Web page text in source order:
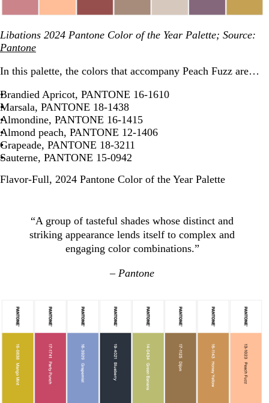
Libations 2024 Pantone Color of the Year Palette; Source:
Pantone
In this palette, the colors that accompany Peach Fuzz are…
Brandied Apricot, PANTONE 16-1610
Marsala, PANTONE 18-1438
Almondine, PANTONE 16-1415
Almond peach, PANTONE 12-1406
Grapeade, PANTONE 18-3211
Sauterne, PANTONE 15-0942
Flavor-Full, 2024 Pantone Color of the Year Palette
“A group of tasteful shades whose distinct and
striking appearance lends itself to complex and
engaging color combinations.”
– Pantone